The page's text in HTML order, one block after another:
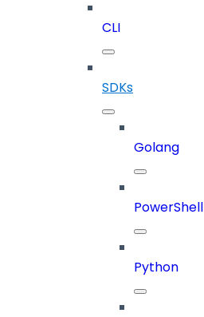
CLI
SDKs
Golang
PowerShell
Python